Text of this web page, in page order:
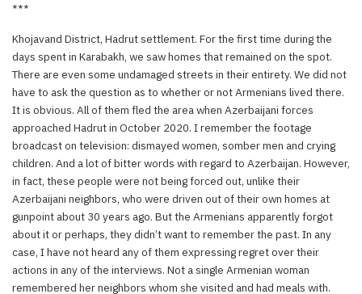
***
Khojavand District, Hadrut settlement. For the first time during the
days spent in Karabakh, we saw homes that remained on the spot.
There are even some undamaged streets in their entirety. We did not
have to ask the question as to whether or not Armenians lived there.
It is obvious. All of them fled the area when Azerbaijani forces
approached Hadrut in October 2020. I remember the footage
broadcast on television: dismayed women, somber men and crying
children. And a lot of bitter words with regard to Azerbaijan. However,
in fact, these people were not being forced out, unlike their
Azerbaijani neighbors, who were driven out of their own homes at
gunpoint about 30 years ago. But the Armenians apparently forgot
about it or perhaps, they didn’t want to remember the past. In any
case, I have not heard any of them expressing regret over their
actions in any of the interviews. Not a single Armenian woman
remembered her neighbors whom she visited and had meals with.